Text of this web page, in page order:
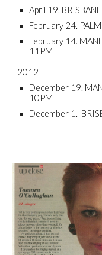
April 19.
February 24.
February 14.
11PM
2012
December 19.
10PM
December 1.